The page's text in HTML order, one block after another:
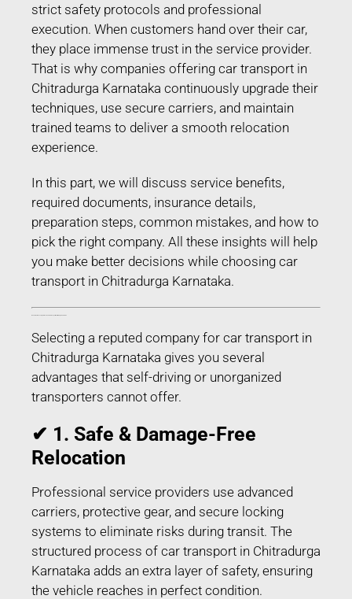
strict safety protocols and professional
execution. When customers hand over their car,
they place immense trust in the service provider.
That is why companies offering car transport in
Chitradurga Karnataka continuously upgrade their
techniques, use secure carriers, and maintain
trained teams to deliver a smooth relocation
experience.
In this part, we will discuss service benefits,
required documents, insurance details,
preparation steps, common mistakes, and how to
pick the right company. All these insights will help
you make better decisions while choosing car
transport in Chitradurga Karnataka.
Selecting a reputed company for car transport in
Chitradurga Karnataka gives you several
advantages that self-driving or unorganized
transporters cannot offer.
✔ 1. Safe & Damage-Free
Relocation
Professional service providers use advanced
carriers, protective gear, and secure locking
systems to eliminate risks during transit. The
structured process of car transport in Chitradurga
Karnataka adds an extra layer of safety, ensuring
the vehicle reaches in perfect condition.